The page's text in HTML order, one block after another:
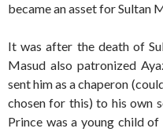
became an asset for Sultan
It was after the death of
Masud also patronized
sent him as a chaperon
chosen for this) to his own
Prince was a young child